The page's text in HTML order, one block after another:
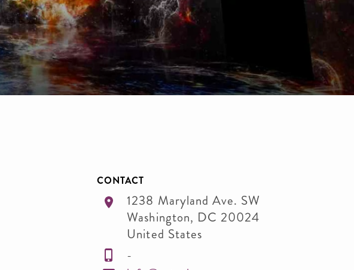
CONTACT
1238 Maryland Ave. SW
Washington, DC 20024
United States
-